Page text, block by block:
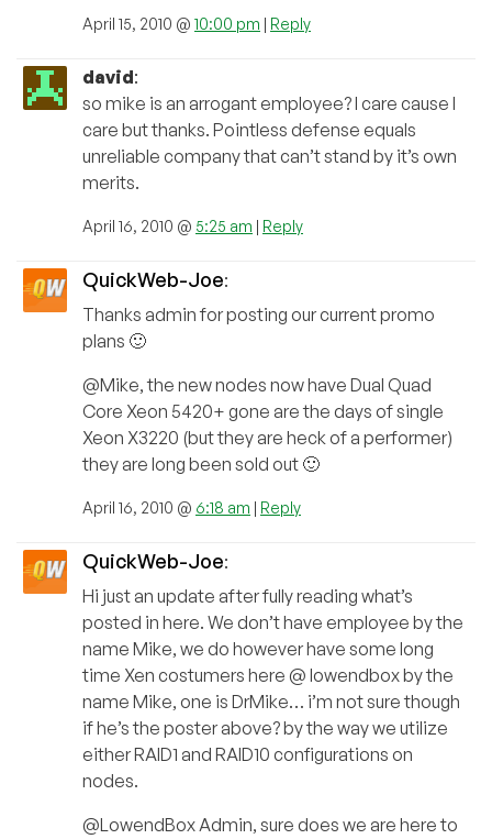
April 15, 2010 @ 10:00 pm | Reply
david:
so mike is an arrogant employee? I care cause I
care but thanks. Pointless defense equals
unreliable company that can’t stand by it’s own
merits.
April 16, 2010 @ 5:25 am | Reply
QuickWeb-Joe:
Thanks admin for posting our current promo
plans 🙂
@Mike, the new nodes now have Dual Quad
Core Xeon 5420+ gone are the days of single
Xeon X3220 (but they are heck of a performer)
they are long been sold out 🙂
April 16, 2010 @ 6:18 am | Reply
QuickWeb-Joe:
Hi just an update after fully reading what’s
posted in here. We don’t have employee by the
name Mike, we do however have some long
time Xen costumers here @ lowendbox by the
name Mike, one is DrMike… i’m not sure though
if he’s the poster above? by the way we utilize
either RAID1 and RAID10 configurations on
nodes.
@LowendBox Admin, sure does we are here to